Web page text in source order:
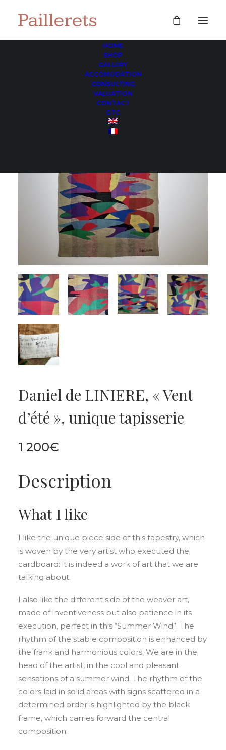
HOME
SHOP
GALLERY
ACCOMODATION
CONSULTING
VALUATION
CONTACT
GTC
Daniel de LINIERE, « Vent
d’été », unique tapisserie
1 200€
Description
What I like
I like the unique piece side of this tapestry, which
is woven by the very artist who executed the
cardboard: it is indeed a work of art that we are
talking about.
I also like the different side of the weaver art,
made of inventiveness but also patience in its
execution, perfect in this “Summer Wind”. The
rhythm of the stable composition is enhanced by
the frank and harmonious colors. We are in the
head of the artist, in the cool and pleasant
sensations of a summer wind. The rhythm of the
colors laid in solid areas with signs scattered in a
determined order is highlighted by the black
frame, which carries forward the central
composition.